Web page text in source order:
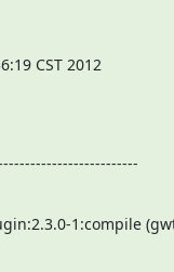
CST 2012
1:compile